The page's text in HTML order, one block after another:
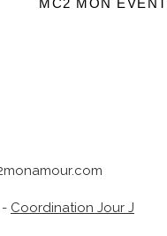
MC2 MON EVENT
- Coordination Jour J